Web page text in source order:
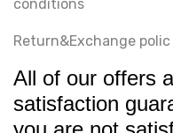
conditions
Return&Exchange polic
All of our offers
satisfaction